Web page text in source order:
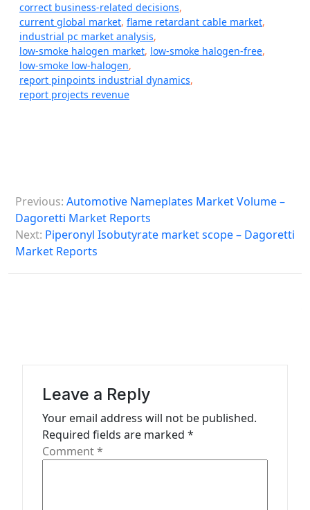
correct business-related decisions,
current global market, flame retardant cable market,
industrial pc market analysis,
low-smoke halogen market, low-smoke halogen-free,
low-smoke low-halogen,
report pinpoints industrial dynamics,
report projects revenue
o
s
n
Previous: Automotive Nameplates Market Volume –
Dagoretti Market Reports
Next: Piperonyl Isobutyrate market scope – Dagoretti
Market Reports
Leave a Reply
Your email address will not be published.
Required fields are marked *
Comment*